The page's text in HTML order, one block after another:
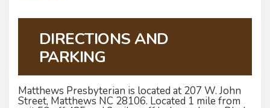
DIRECTIONS AND
PARKING
Matthews Presbyterian is located at 207 W. John
Street, Matthews NC 28106. Located 1 mile from